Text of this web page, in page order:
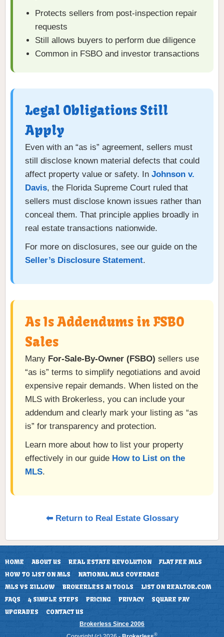
Protects sellers from post-inspection repair
requests
Still allows buyers to perform due diligence
Common in FSBO and investor transactions
Legal Obligations Still
Apply
Even with an “as is” agreement, sellers must
still disclose known material defects that could
affect property value or safety. In Johnson v.
Davis, the Florida Supreme Court ruled that
sellers must disclose known issues rather than
conceal them. That principle applies broadly in
real estate transactions nationwide.
For more on disclosures, see our guide on the
Seller’s Disclosure Statement.
As Is Addendums in FSBO
Sales
Many For-Sale-By-Owner (FSBO) sellers use
“as is” terms to simplify negotiations and avoid
expensive repair demands. When listed on the
MLS with Brokerless, you can include your
addendum and clearly mark your listing as “as
is” for transparency and protection.
Learn more about how to list your property
effectively in our guide How to List on the
MLS.
⬅ Return to Real Estate Glossary
HOME ABOUT US REAL ESTATE REVOLUTION
FLAT FEE MLS
HOW TO LIST ON MLS
NATIONAL MLS COVERAGE
MLS VS ZILLOW
BROKERLESS AI TOOLS
LIST ON REALTOR.COM
FAQS
4 SIMPLE STEPS PRICING PRIVACY
SQUARE PAY
UPGRADES
CONTACT US
Brokerless Since 2006
®